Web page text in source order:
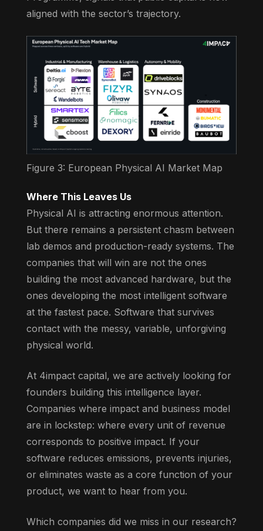
aligned with the sector’s trajectory.
Figure 3: European Physical AI Market Map
Where This Leaves Us
Physical AI is attracting enormous attention.
But there remains a persistent chasm between
lab demos and production-ready systems. The
companies that will win are not the ones
building the most advanced hardware, but the
ones developing the most intelligent software
at the fastest pace. Software that survives
contact with the messy, variable, unforgiving
physical world.
At 4impact capital, we are actively looking for
founders building this intelligence layer.
Companies where impact and business model
are in lockstep: where every unit of revenue
corresponds to positive impact. If your
software reduces emissions, prevents injuries,
or eliminates waste as a core function of your
product, we want to hear from you.
Which companies did we miss in our research?